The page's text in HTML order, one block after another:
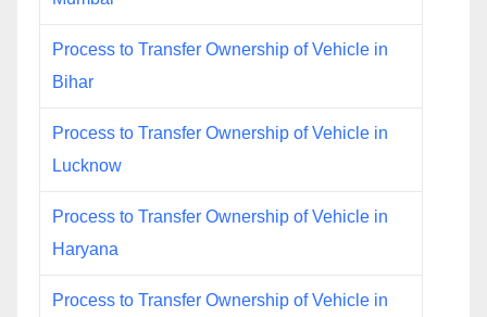
Process to Transfer Ownership of Vehicle in
Bihar
Process to Transfer Ownership of Vehicle in
Lucknow
Process to Transfer Ownership of Vehicle in
Haryana
Process to Transfer Ownership of Vehicle in